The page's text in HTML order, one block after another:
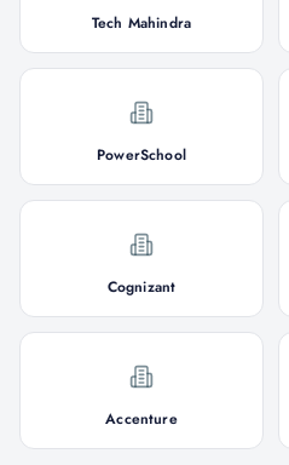
Tech Mahindra
PowerSchool
Cognizant
Accenture